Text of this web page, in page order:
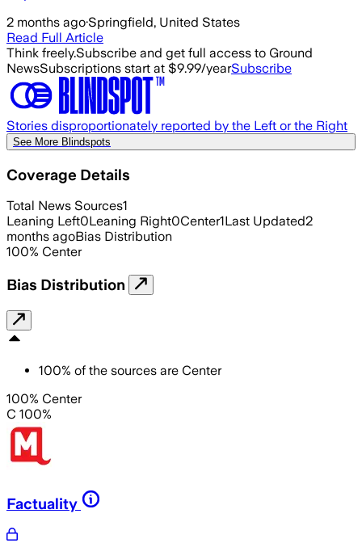
2 months ago·Springfield, United States
Read Full Article
Think freely.Subscribe and get full access to Ground
NewsSubscriptions start at $9.99/yearSubscribe
Stories disproportionately reported by the Left or the Right
See More Blindspots
Coverage Details
Total News Sources1
Leaning Left0Leaning Right0Center1Last Updated2
months agoBias Distribution
100% Center
Bias Distribution
100% of the sources are Center
100% Center
C 100%
Factuality